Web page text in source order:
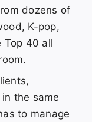
dozens of
K-pop,
Top 40 all
the same
to manage